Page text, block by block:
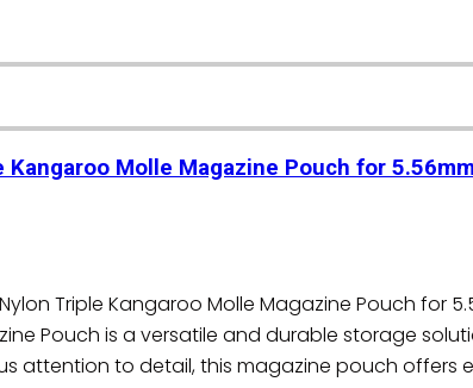
Kangaroo Molle Magazine Pouch for
Triple Kangaroo Molle Magazine Pouch for
Pouch is a versatile and durable storage
attention to detail, this magazine pouch offers